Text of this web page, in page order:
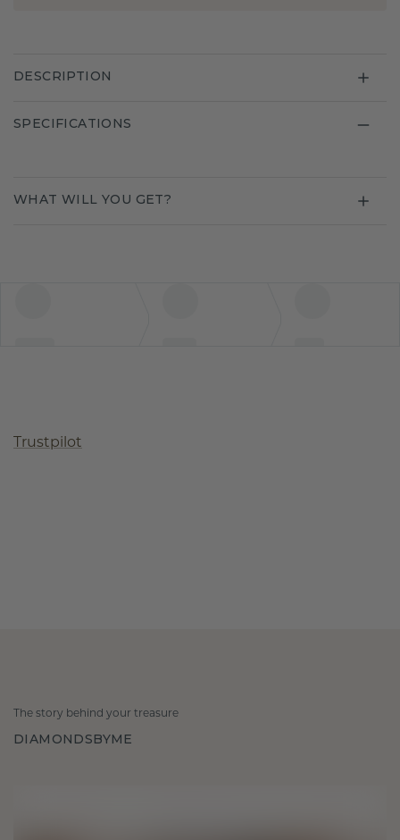
DESCRIPTION
SPECIFICATIONS
WHAT WILL YOU GET?
Trustpilot
The story behind your treasure
DIAMONDSBYME